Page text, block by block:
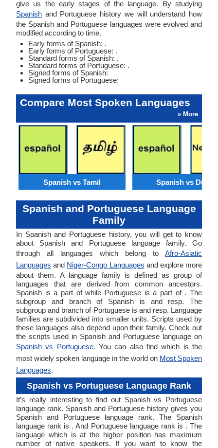
give us the early stages of the language. By studying
Spanish and Portuguese history we will understand how
the Spanish and Portuguese languages were evolved and
modified according to time.
Early forms of Spanish: .
Early forms of Portuguese: .
Standard forms of Spanish: .
Standard forms of Portuguese: .
Signed forms of Spanish:
Signed forms of Portuguese:
Compare Most Spoken Languages
» More
Spanish vs Tamil Spanish vs Dutch
Spanish and Portuguese Language
Family
In Spanish and Portuguese history, you will get to know
about Spanish and Portuguese language family. Go
through all languages which belong to Afro-Asiatic
Languages and Niger-Congo Languages and explore more
about them. A language family is defined as group of
languages that are derived from common ancestors.
Spanish is a part of while Portuguese is a part of . The
subgroup and branch of Spanish is and resp. The
subgroup and branch of Portuguese is and resp. Language
families are subdivided into smaller units. Scripts used by
these languages also depend upon their family. Check out
the scripts used in Spanish and Portuguese language on
Spanish vs Portuguese. You can also find which is the
most widely spoken language in the world on Most Spoken
Languages.
Spanish vs Portuguese Language Rank
It’s really interesting to find out Spanish vs Portuguese
language rank. Spanish and Portuguese history gives you
Spanish and Portuguese language rank. The Spanish
language rank is . And Portuguese language rank is . The
language which is at the higher position has maximum
number of native speakers. If you want to know the